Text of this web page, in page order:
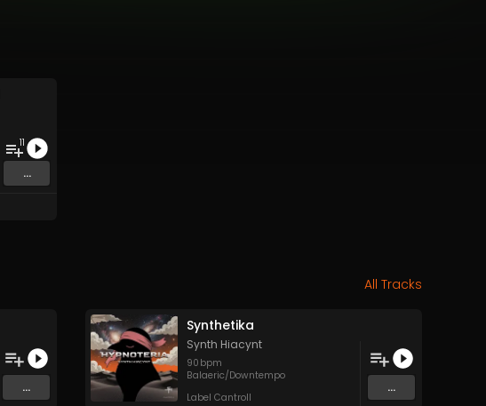
11
...
All Tracks
...
Synthetika
Synth Hiacynt
90 bpm
Balaeric/Downtempo
Label Cantroll
...